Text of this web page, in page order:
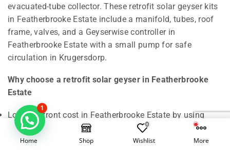
evacuated-tube collector. These retrofit solar geyser kits
in Featherbrooke Estate include a manifold, tubes, roof
frame, valves, and a Geyserwise controller in
Featherbrooke Estate with a small pump for safe
circulation in Krugersdorp.
Why choose a retrofit solar geyser in Featherbrooke
Estate
Lower upfront cost in Featherbrooke Estate by using
your existing cylinder in Krugersdorp.
Home Shop
0
Wishlist More
1